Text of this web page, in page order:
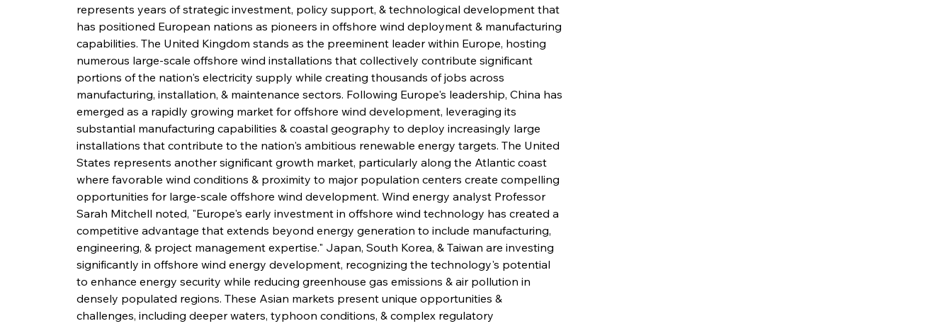
represents years of strategic investment, policy support, & technological development that
has positioned European nations as pioneers in offshore wind deployment & manufacturing
capabilities. The United Kingdom stands as the preeminent leader within Europe, hosting
numerous large-scale offshore wind installations that collectively contribute significant
portions of the nation's electricity supply while creating thousands of jobs across
manufacturing, installation, & maintenance sectors. Following Europe's leadership, China has
emerged as a rapidly growing market for offshore wind development, leveraging its
substantial manufacturing capabilities & coastal geography to deploy increasingly large
installations that contribute to the nation's ambitious renewable energy targets. The United
States represents another significant growth market, particularly along the Atlantic coast
where favorable wind conditions & proximity to major population centers create compelling
opportunities for large-scale offshore wind development. Wind energy analyst Professor
Sarah Mitchell noted, "Europe's early investment in offshore wind technology has created a
competitive advantage that extends beyond energy generation to include manufacturing,
engineering, & project management expertise." Japan, South Korea, & Taiwan are investing
significantly in offshore wind energy development, recognizing the technology's potential
to enhance energy security while reducing greenhouse gas emissions & air pollution in
densely populated regions. These Asian markets present unique opportunities &
challenges, including deeper waters, typhoon conditions, & complex regulatory